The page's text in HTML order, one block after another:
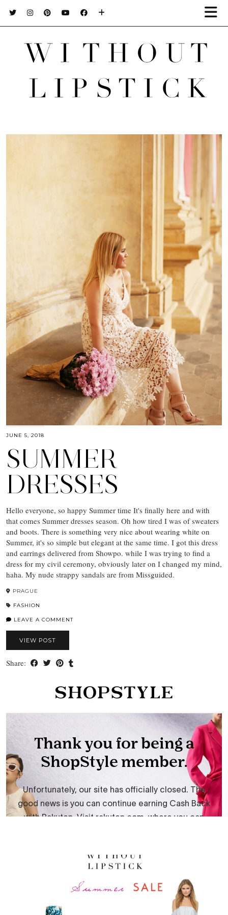
JUNE 5, 2018
SUMMER
DRESSES
Hello everyone, so happy Summer time It's finally here and with
that comes Summer dresses season. Oh how tired I was of sweaters
and boots. There is something very nice about wearing white on
Summer, it's so simple but elegant at the same time. I got this dress
and earrings delivered from Showpo. while I was trying to find a
dress for my civil ceremony, obviously later on I changed my mind,
haha. My nude strappy sandals are from Missguided.
PRAGUE
FASHION
LEAVE A COMMENT
VIEW POST
Share: